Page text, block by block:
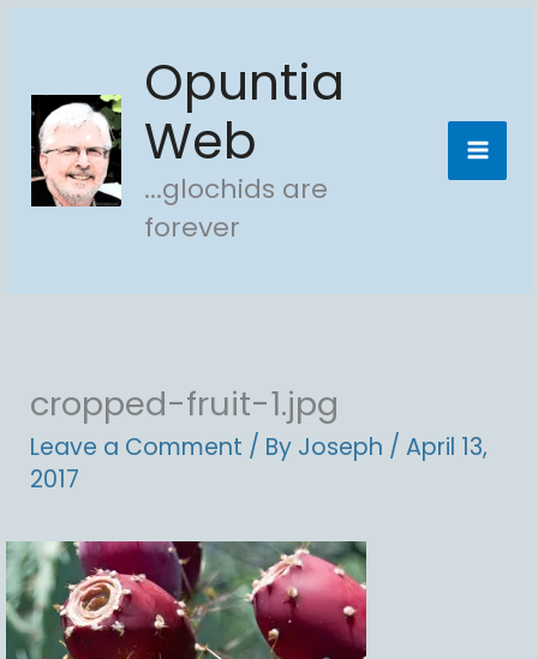
content
Opuntia
Web
...glochids are
forever
cropped-fruit-1.jpg
Leave a Comment / By Joseph / April 13,
2017